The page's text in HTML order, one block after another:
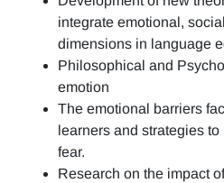
integrate emotional,
dimensions in language
Philosophical and
emotion
The emotional barriers
learners and strategies
fear.
Research on the impact